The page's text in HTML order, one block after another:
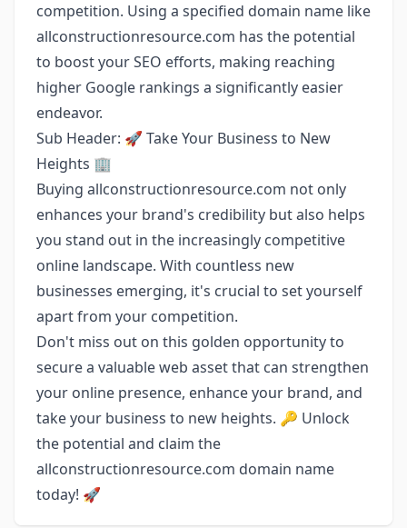
competition. Using a specified domain name like
allconstructionresource.com has the potential
to boost your SEO efforts, making reaching
higher Google rankings a significantly easier
endeavor.
Sub Header: 🚀 Take Your Business to New
Heights 🏢
Buying allconstructionresource.com not only
enhances your brand's credibility but also helps
you stand out in the increasingly competitive
online landscape. With countless new
businesses emerging, it's crucial to set yourself
apart from your competition.
Don't miss out on this golden opportunity to
secure a valuable web asset that can strengthen
your online presence, enhance your brand, and
take your business to new heights. 🔑 Unlock
the potential and claim the
allconstructionresource.com domain name
today! 🚀